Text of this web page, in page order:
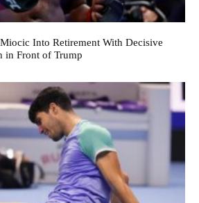
Miocic Into Retirement With Decisive
in Front of Trump